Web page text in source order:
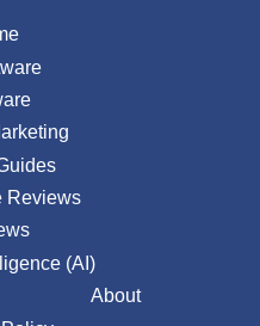
Reviews
(AI)
About